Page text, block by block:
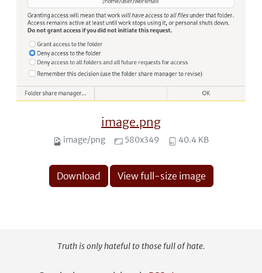
image.png
image/png 580x349 40.4 KB
Download View full-size image
Truth is only hateful to those full of hate.